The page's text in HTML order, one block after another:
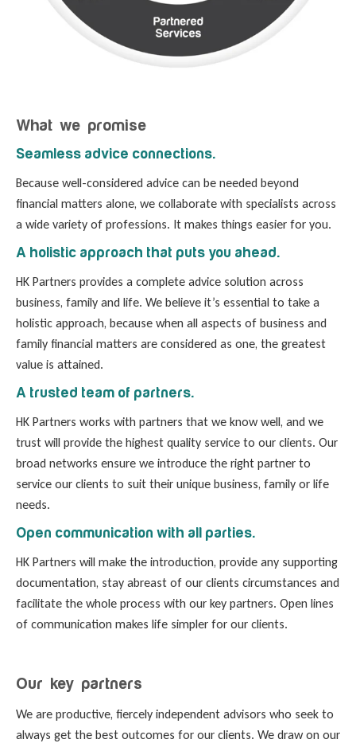
What we promise
Seamless advice connections.
Because well-considered advice can be needed beyond
financial matters alone, we collaborate with specialists across
a wide variety of professions. It makes things easier for you.
A holistic approach that puts you ahead.
HK Partners provides a complete advice solution across
business, family and life. We believe it’s essential to take a
holistic approach, because when all aspects of business and
family financial matters are considered as one, the greatest
value is attained.
A trusted team of partners.
HK Partners works with partners that we know well, and we
trust will provide the highest quality service to our clients. Our
broad networks ensure we introduce the right partner to
service our clients to suit their unique business, family or life
needs.
Open communication with all parties.
HK Partners will make the introduction, provide any supporting
documentation, stay abreast of our clients circumstances and
facilitate the whole process with our key partners. Open lines
of communication makes life simpler for our clients.
Our key partners
We are productive, fiercely independent advisors who seek to
always get the best outcomes for our clients. We draw on our